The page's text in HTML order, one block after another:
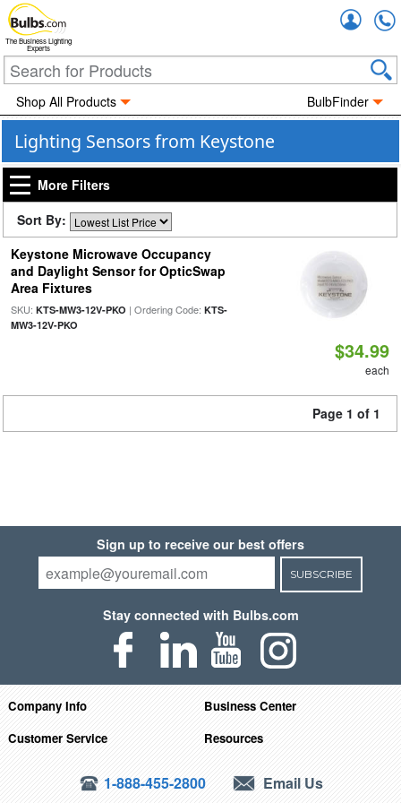
The Business Lighting
Experts
Shop All Products BulbFinder
Lighting Sensors from Keystone
More Filters
Sort By:
Keystone Microwave Occupancy
and Daylight Sensor for OpticSwap
Area Fixtures
SKU: KTS-MW3-12V-PKO | Ordering Code: KTS-
MW3-12V-PKO
$34.99
each
Page 1 of 1
Sign up to receive our best offers
SUBSCRIBE
Stay connected with Bulbs.com
Company Info
Business Center
Customer Service
Resources
1-888-455-2800 Email Us